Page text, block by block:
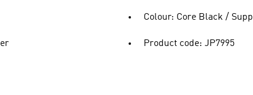
Colour: Core Black /
Product code: JP7995